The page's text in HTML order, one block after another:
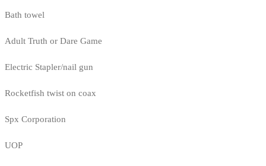
Bath towel
Adult Truth or Dare Game
Electric Stapler/nail gun
Rocketfish twist on coax
Spx Corporation
UOP